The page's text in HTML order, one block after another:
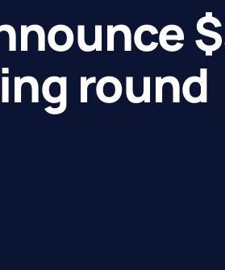
round